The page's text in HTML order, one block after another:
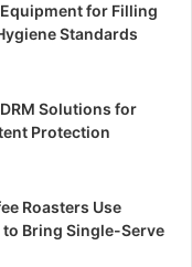
for Filling
Standards
Solutions for
Protection
Roasters Use
Bring Single-Serve